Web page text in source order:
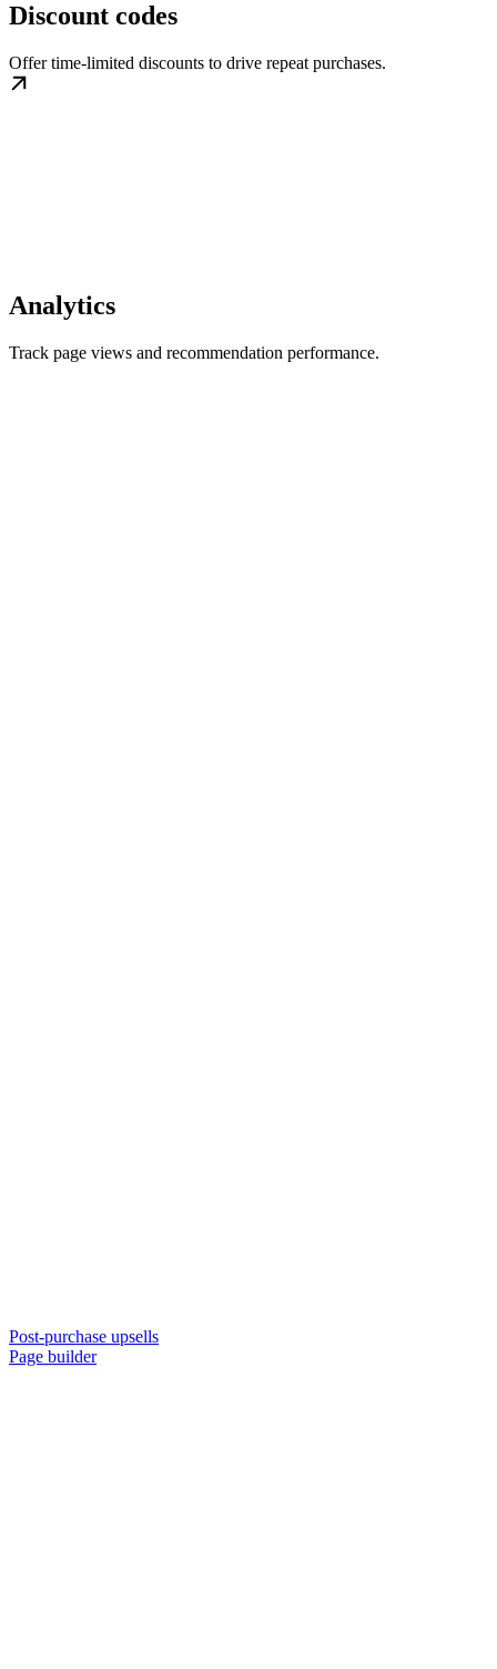
Discount codes
Offer time-limited discounts to drive repeat purchases.
Analytics
Track page views and recommendation performance.
Post-purchase upsells
Page builder